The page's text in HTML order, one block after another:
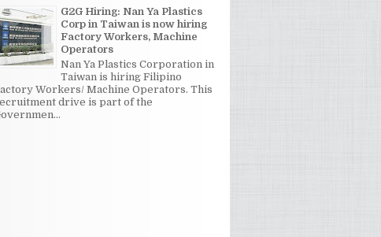
G2G Hiring: Nan Ya Plastics
Corp in Taiwan is now hiring
Factory Workers, Machine
Operators
Nan Ya Plastics Corporation in
Taiwan is hiring Filipino
Workers/ Machine Operators. This
drive is part of the